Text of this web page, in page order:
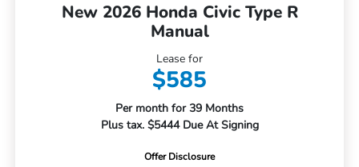
New 2026 Honda Civic Type R
Manual
Lease for
$585
Per month for 39 Months
Plus tax. $5444 Due At Signing
Offer Disclosure